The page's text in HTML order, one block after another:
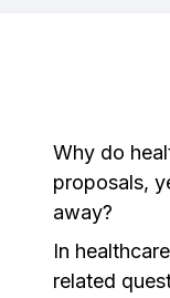
Why do
proposals,
away?
In
related